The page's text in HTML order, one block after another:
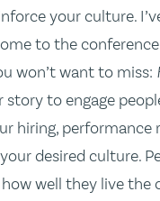
your culture.
to the
won’t want to miss:
story to engage
hiring,
desired culture.
well they live the